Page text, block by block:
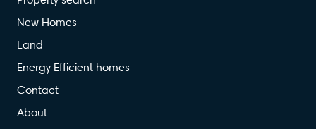
New Homes
Land
Energy Efficient homes
Contact
About